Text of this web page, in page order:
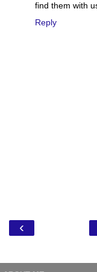
find them with
Reply
‹